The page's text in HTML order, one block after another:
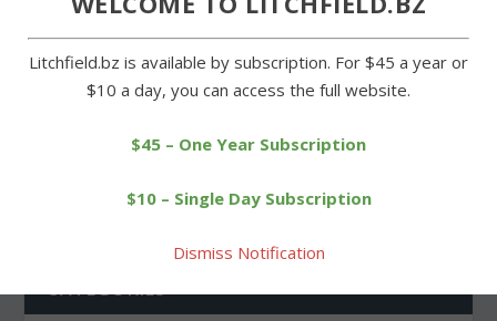
PREVIOUS
Local runners post fast
West Street sidewalk a
CATEGORIES
Litchfield.bz is available by subscription. For $45 a year or
$10 a day, you can access the full website.
$45 – One Year Subscription
$10 – Single Day Subscription
Dismiss Notification